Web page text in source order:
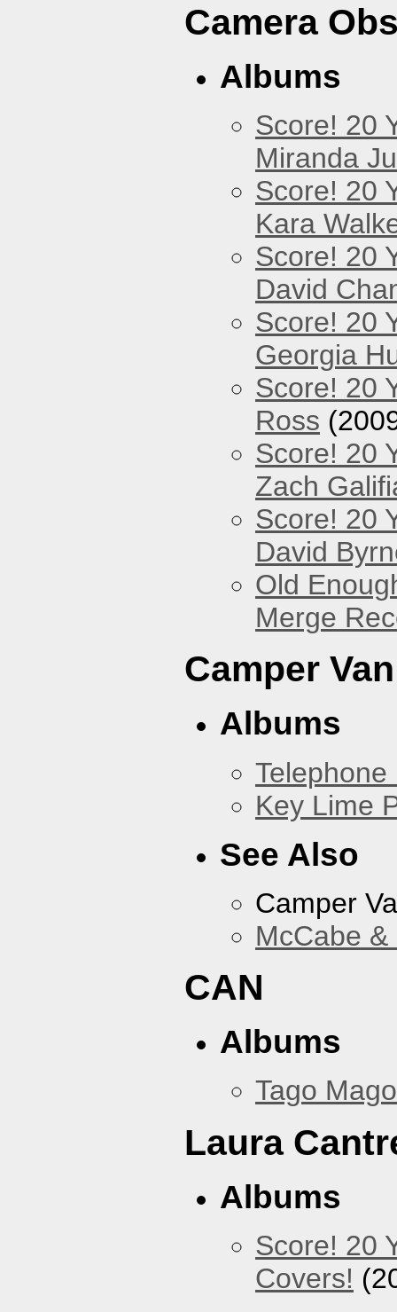
Camera
Albums
Score! 20
Miranda
Score! 20
Kara
Score! 20
David
Score! 20
Georgia
Score! 20
Ross
Score! 20
Zach
Score! 20
David
Old
Merge
Camper
Albums
Key Lime
See Also
Camper
McCabe
CAN
Albums
Tago Mago
Laura
Albums
Score! 20
Covers!